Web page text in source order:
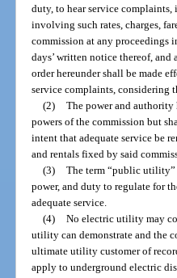
duty, to hear service
involving such rates, charges,
commission at any proceedings
days’ written notice thereof,
order hereunder shall be made
service complaints, considering
(2)
The power and
powers of the commission but
intent that adequate service be
and rentals fixed by said
(3)
The term “public utility”
power, and duty to regulate for
adequate service.
(4)
No electric utility may
utility can demonstrate and the
ultimate utility customer of
apply to underground electric